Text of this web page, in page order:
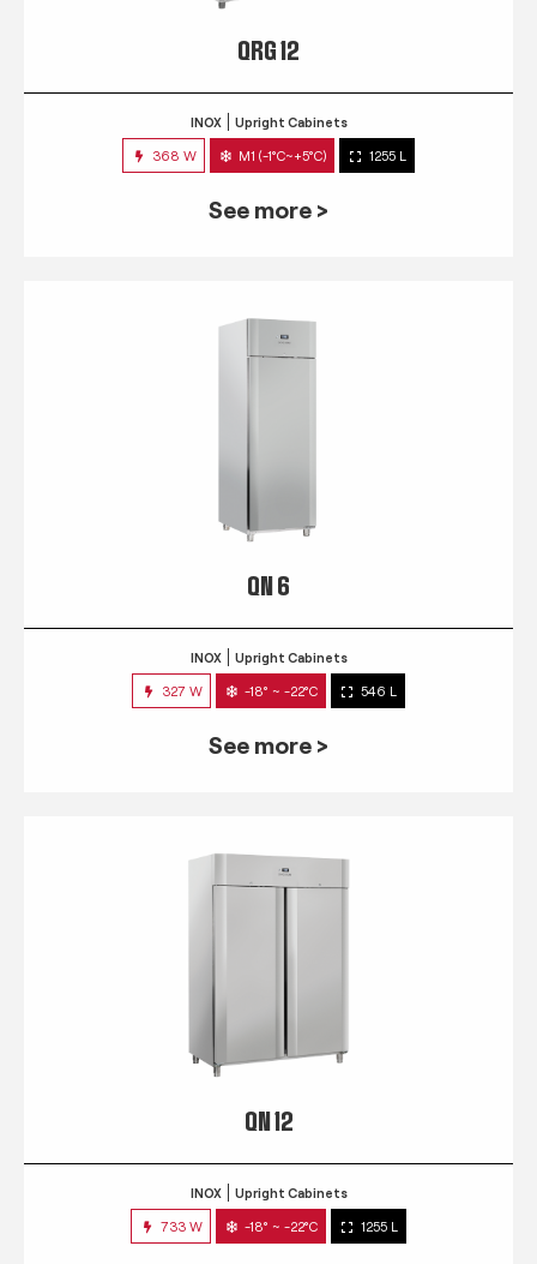
QRG 12
INOX Upright Cabinets
368 W M1 (-1°C~+5°C) 1255 L
See more >
QN 6
INOX Upright Cabinets
327 W -18° ~ -22°C 546 L
See more >
QN 12
INOX Upright Cabinets
733 W -18° ~ -22°C 1255 L